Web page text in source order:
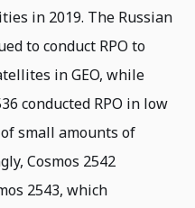
in 2019. The Russian
to conduct RPO to
in GEO, while
conducted RPO in low
small amounts of
Cosmos 2542
2543, which